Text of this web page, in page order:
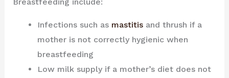
Infections such as mastitisand thrush if a
mother is not correctly hygienic when
breastfeeding
Low milk supply if a mother’s diet does not